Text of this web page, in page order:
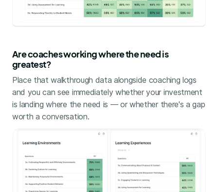
Are coaches working where the need is
greatest?
Place that walkthrough data alongside coaching logs
and you can see immediately whether your investment
is landing where the need is — or whether there's a gap
worth a conversation.